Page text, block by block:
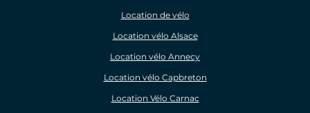
Location de vélo
Location vélo Alsace
Location vélo Annecy
Location vélo Capbreton
Location Vélo Carnac